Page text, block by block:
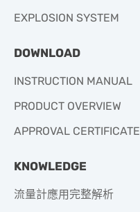
EXPLOSION SYSTEM
DOWNLOAD
INSTRUCTION MANUAL
PRODUCT OVERVIEW
APPROVAL CERTIFICATE
KNOWLEDGE
流量計應用完整解析